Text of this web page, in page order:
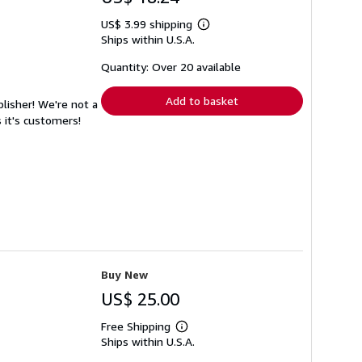
We're not a
it's customers!
US$ 3.99 shipping
Learn
shipping
Ships within U.S.A.
Quantity: Over 20 available
Add to basket
Buy New
US$ 25.00
Free Shipping
Learn
more
Ships within U.S.A.